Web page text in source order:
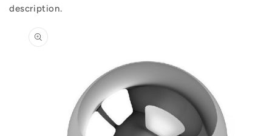
description.
product
information